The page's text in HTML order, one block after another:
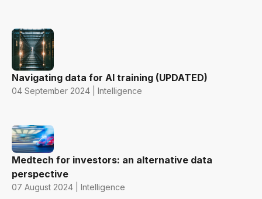
Navigating data for AI training (UPDATED)
04 September 2024 | Intelligence
Medtech for investors: an alternative data
perspective
07 August 2024 | Intelligence